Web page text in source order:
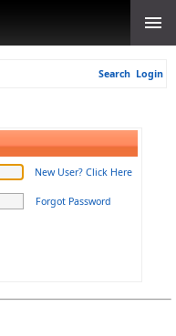
Search Login
New User? Click Here
Forgot Password